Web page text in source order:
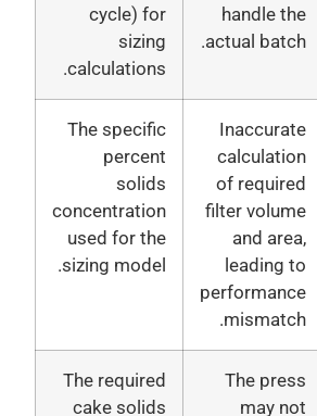
actual
cycle) for
sizing
calculations.
of
filter
The specific
percent
solids
concentration
used for the
sizing model.
The
The required
cake solids